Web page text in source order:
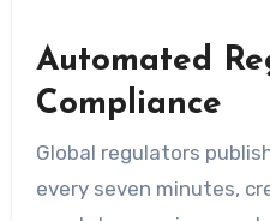
Automated
Compliance
Global regulators
every seven minutes,